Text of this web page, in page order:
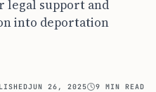
legal support and
into deportation
JUN 26, 2025 9 MIN READ